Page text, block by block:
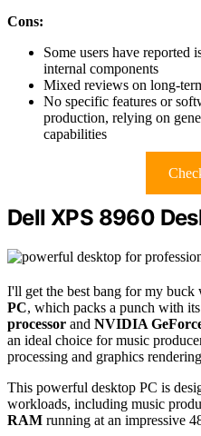
Cons:
Some users have reported
internal components
Mixed reviews on long-
No specific features or
production, relying on
capabilities
Dell XPS 8960
I'll get the best bang for my buck
PC, which packs a punch with
processor and NVIDIA
an ideal choice for music
processing and graphics
This powerful desktop PC is
workloads, including music
RAM running at an impressive